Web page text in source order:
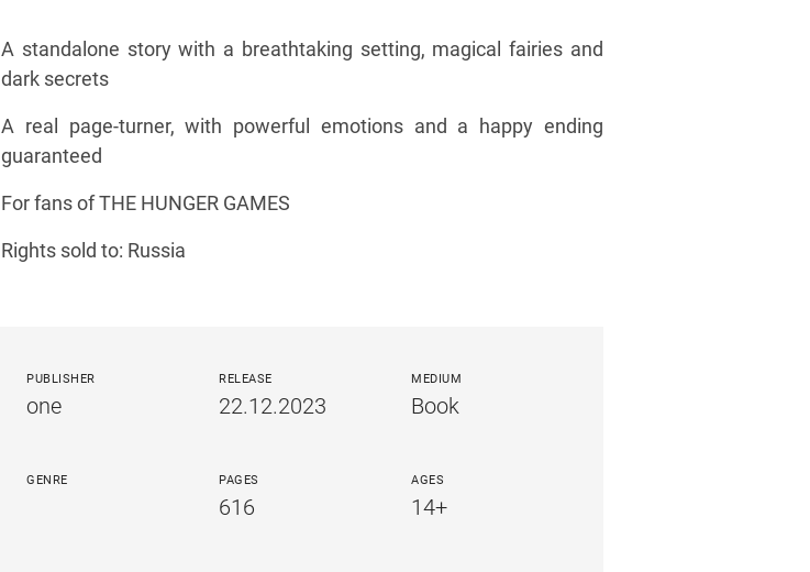
A standalone story with a breathtaking setting, magical fairies and
dark secrets
A real page-turner, with powerful emotions and a happy ending
guaranteed
For fans of THE HUNGER GAMES
Rights sold to: Russia
PUBLISHER
one
RELEASE
22.12.2023
MEDIUM
Book
GENRE PAGES
616
AGES
14+